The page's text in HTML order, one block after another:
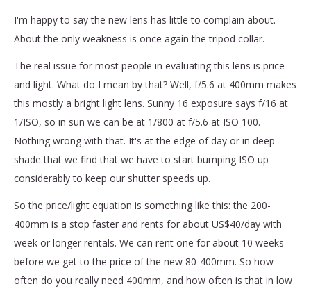
I'm happy to say the new lens has little to complain about.
About the only weakness is once again the tripod collar.
The real issue for most people in evaluating this lens is price
and light. What do I mean by that? Well, f/5.6 at 400mm makes
this mostly a bright light lens. Sunny 16 exposure says f/16 at
1/ISO, so in sun we can be at 1/800 at f/5.6 at ISO 100.
Nothing wrong with that. It's at the edge of day or in deep
shade that we find that we have to start bumping ISO up
considerably to keep our shutter speeds up.
So the price/light equation is something like this: the 200-
400mm is a stop faster and rents for about US$40/day with
week or longer rentals. We can rent one for about 10 weeks
before we get to the price of the new 80-400mm. So how
often do you really need 400mm, and how often is that in low